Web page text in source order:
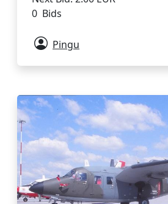
0 Bids
Pingu